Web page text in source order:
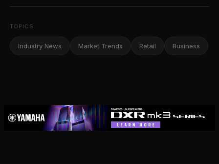
TOPICS
Industry News Market Trends Retail Business